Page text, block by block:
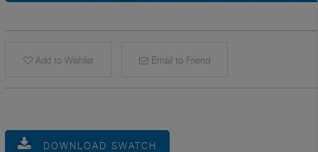
Add to Wishlist Email to Friend
DOWNLOAD SWATCH